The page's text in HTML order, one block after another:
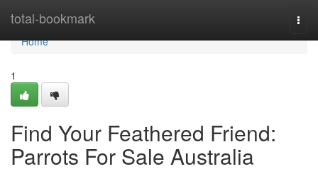
total-bookmark
Home
Home
1
Find Your Feathered Friend:
Parrots For Sale Australia